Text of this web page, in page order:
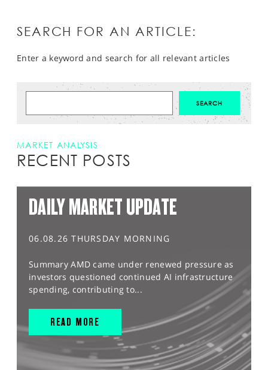
SEARCH FOR AN ARTICLE:
Enter a keyword and search for all relevant articles
MARKET ANALYSIS
RECENT POSTS
DAILY MARKET UPDATE
06.08.26 THURSDAY MORNING
Summary AMD came under renewed pressure as
investors questioned continued AI infrastructure
spending, contributing to...
READ MORE